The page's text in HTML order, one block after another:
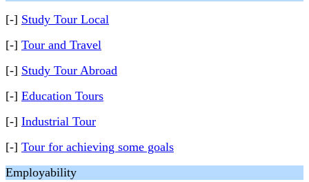
[-] Study Tour Local
[-] Tour and Travel
[-] Study Tour Abroad
[-] Education Tours
[-] Industrial Tour
[-] Tour for achieving some goals
Employability